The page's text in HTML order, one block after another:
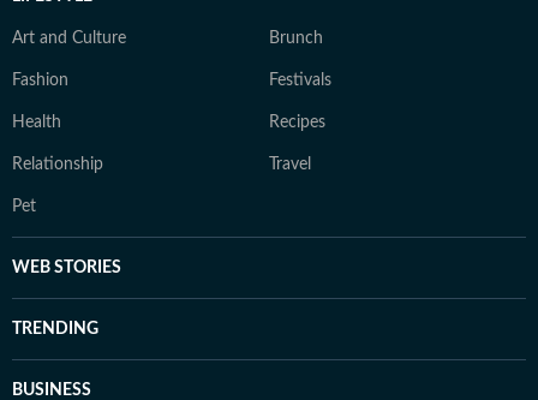
Art and Culture Brunch
Fashion Festivals
Health Recipes
Relationship Travel
Pet
WEB STORIES
TRENDING
BUSINESS